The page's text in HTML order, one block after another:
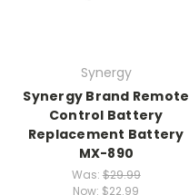
Synergy
Synergy Brand Remote
Control Battery
Replacement Battery
MX-890
Was: $29.99
Now: $22.99